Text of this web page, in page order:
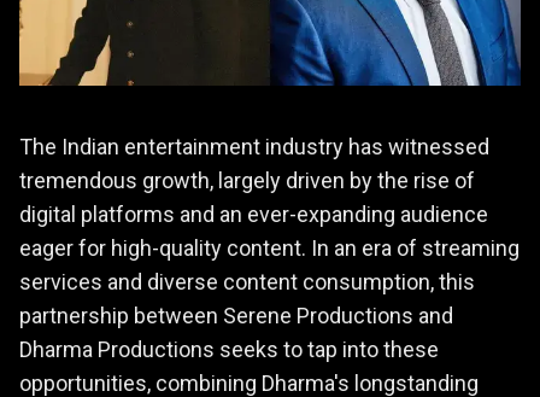
The Indian entertainment industry has witnessed
tremendous growth, largely driven by the rise of
digital platforms and an ever-expanding audience
eager for high-quality content. In an era of streaming
services and diverse content consumption, this
partnership between Serene Productions and
Dharma Productions seeks to tap into these
opportunities, combining Dharma's longstanding